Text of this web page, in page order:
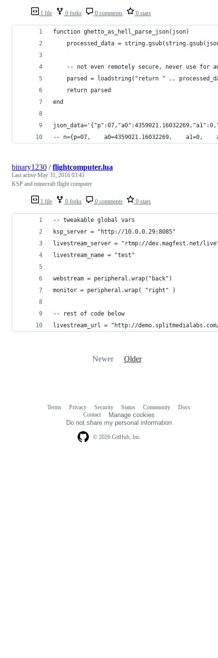
1 file 0 forks 0 comments 0 stars
function ghetto_as_hell_parse_json(json)
processed_data =
-- not even remotely secure, never use for
parsed = loadstring("return " ..
    return parsed
end
-- n={p=07,    a0=4359021.16032269,    a1=0,
1 file 0 forks 0 comments 0 stars
binary1230 /flightcomputer.lua
Last active May 31, 2016 03:41
KSP and minecraft flight computer
-- tweakable global vars
ksp_server = "http://10.0.0.29:8085"
livestream_server = "rtmp://dev.magfest.net/
livestream_name = "test"
webstream = peripheral.wrap("back")
monitor = peripheral.wrap( "right" )
-- rest of code below
livestream_url = "http://
Newer Older
© 2026 GitHub, Inc.
Terms Privacy Security Status Community
Docs
Contact
Manage cookies
Do not share my personal information